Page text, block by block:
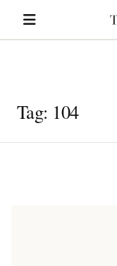
Tag: 104
for: